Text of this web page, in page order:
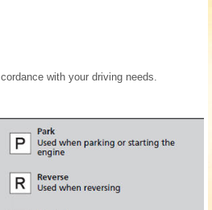
with your driving needs.